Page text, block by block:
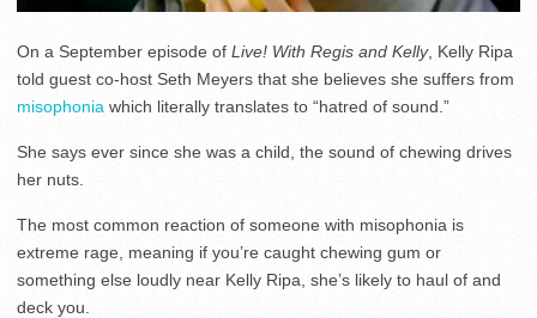
On a September episode of Live! With Regis and Kelly, Kelly Ripa
told guest co-host Seth Meyers that she believes she suffers from
misophonia which literally translates to “hatred of sound.”
She says ever since she was a child, the sound of chewing drives
her nuts.
The most common reaction of someone with misophonia is
extreme rage, meaning if you’re caught chewing gum or
something else loudly near Kelly Ripa, she’s likely to haul of and
deck you.